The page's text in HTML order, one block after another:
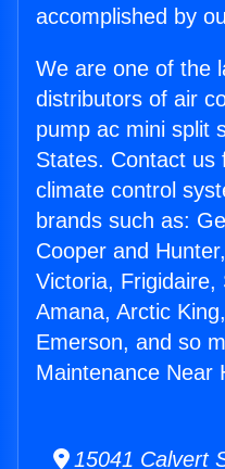
accomplished by
We are one of the
distributors of air
pump ac mini split
States. Contact us
climate control
brands such as:
Cooper and
Victoria, Frigidaire,
Amana, Arctic
Emerson, and so
Maintenance Near
15041 Calvert